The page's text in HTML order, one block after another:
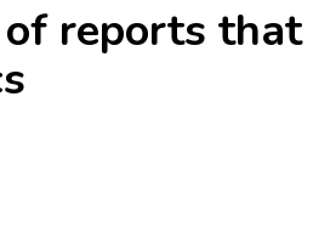
reports that